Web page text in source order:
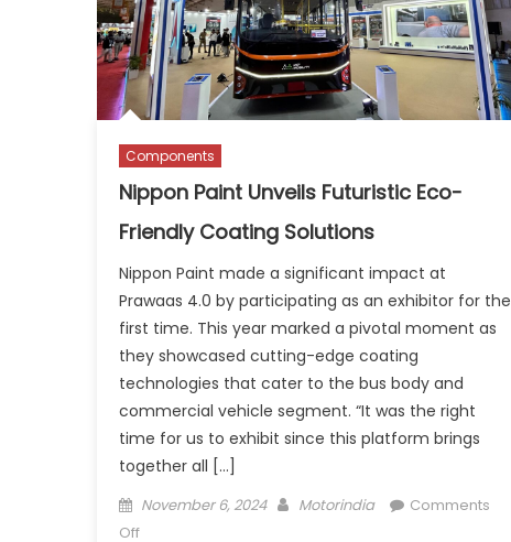
Components
Nippon Paint Unveils Futuristic Eco-
Friendly Coating Solutions
Nippon Paint made a significant impact at
Prawaas 4.0 by participating as an exhibitor for the
first time. This year marked a pivotal moment as
they showcased cutting-edge coating
technologies that cater to the bus body and
commercial vehicle segment. “It was the right
time for us to exhibit since this platform brings
together all […]
Posted
on
November 6, 2024 Author
Motorindia
Comments
Offon